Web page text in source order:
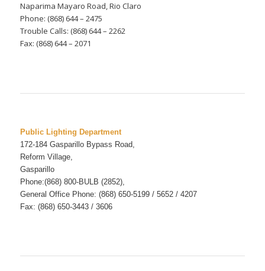
Naparima Mayaro Road, Rio Claro
Phone: (868) 644 – 2475
Trouble Calls: (868) 644 – 2262
Fax: (868) 644 – 2071
Public Lighting Department
172-184 Gasparillo Bypass Road,
Reform Village,
Gasparillo
Phone:(868) 800-BULB (2852),
General Office Phone: (868) 650-5199 / 5652 / 4207
Fax: (868) 650-3443 / 3606